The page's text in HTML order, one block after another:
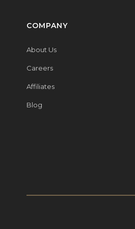
COMPANY
About Us
Careers
Affiliates
Blog